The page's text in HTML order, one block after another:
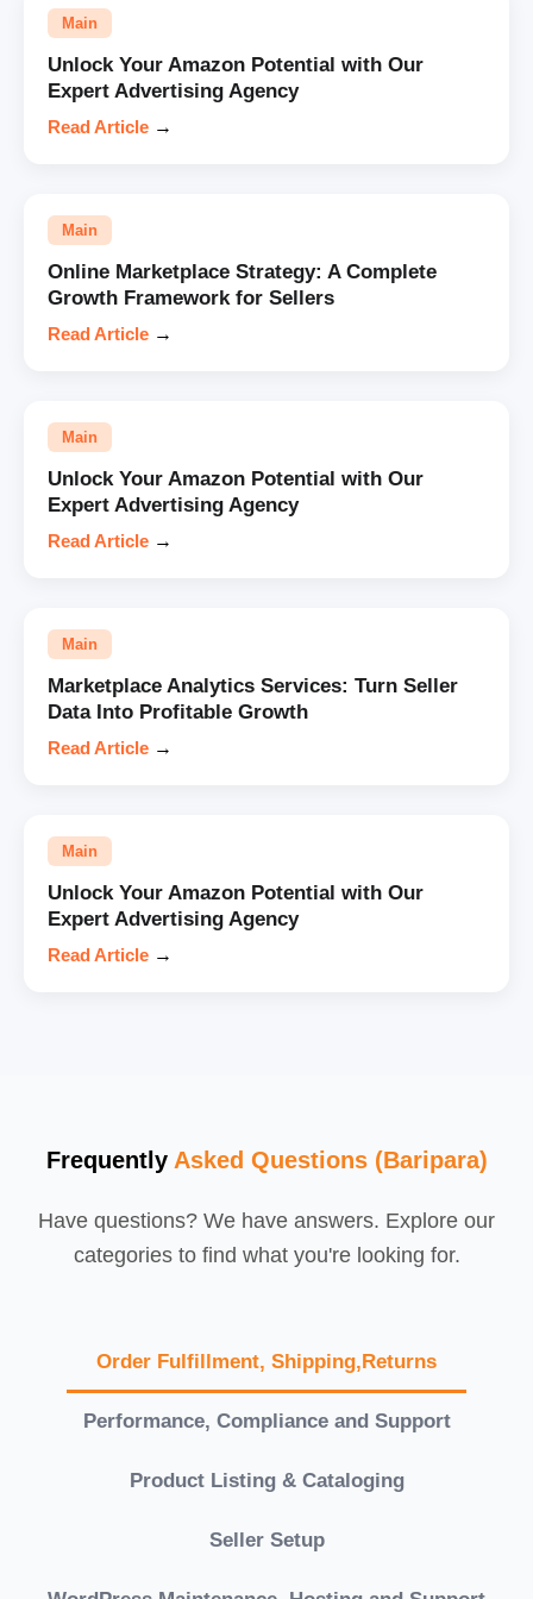
Main
Unlock Your Amazon Potential with Our
Expert Advertising Agency
Read Article →
Main
Online Marketplace Strategy: A Complete
Growth Framework for Sellers
Read Article →
Main
Unlock Your Amazon Potential with Our
Expert Advertising Agency
Read Article →
Main
Marketplace Analytics Services: Turn Seller
Data Into Profitable Growth
Read Article →
Main
Unlock Your Amazon Potential with Our
Expert Advertising Agency
Read Article →
Frequently Asked Questions (Baripara)
Have questions? We have answers. Explore our
categories to find what you're looking for.
Order Fulfillment, Shipping,Returns
Performance, Compliance and Support
Product Listing & Cataloging
Seller Setup